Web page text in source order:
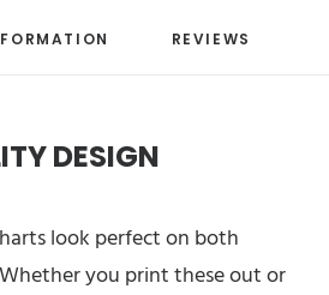
REVIEWS
DESIGN
look perfect on both
you print these out or